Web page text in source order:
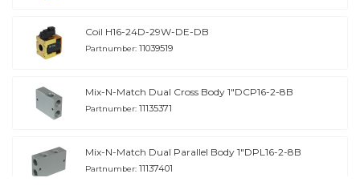
Coil H16-24D-29W-DE-DB
Partnumber: 11039519
Mix-N-Match Dual Cross Body 1"DCP16-2-8B
Partnumber: 11135371
Mix-N-Match Dual Parallel Body 1"DPL16-2-8B
Partnumber: 11137401